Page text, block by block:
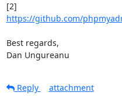
https://github.com/
Best regards,
Dan Ungureanu
Reply
attachment